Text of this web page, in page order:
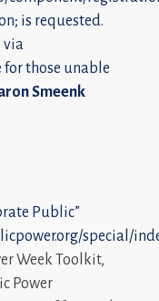
is requested.
via
those unable
Smeenk
Public”
special/
Week Toolkit,
Power